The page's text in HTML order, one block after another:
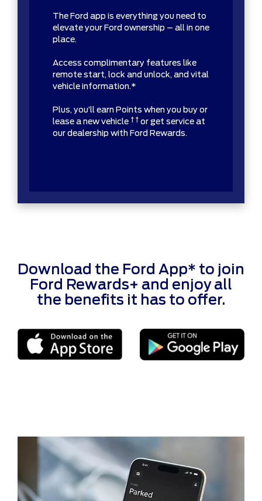
The Ford app is everything you need to
elevate your Ford ownership – all in one
place.
Access complimentary features like
remote start, lock and unlock, and vital
vehicle information.*
Plus, you’ll earn Points when you buy or
lease a new vehicle † † or get service at
our dealership with Ford Rewards.
Download the Ford App* to join
Ford Rewards+ and enjoy all
the benefits it has to offer.